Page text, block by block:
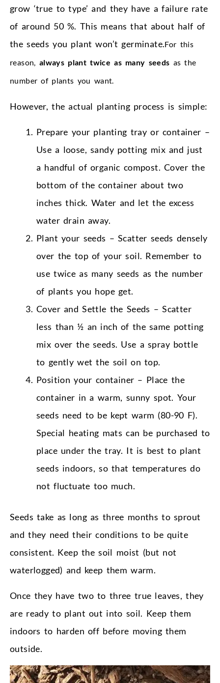
grow ‘true to type’ and they have a failure rate
of around 50 %. This means that about half of
the seeds you plant won’t germinate.For this
reason, always plant twice as many seeds as the
number of plants you want.
However, the actual planting process is simple:
Prepare your planting tray or container –
Use a loose, sandy potting mix and just
a handful of organic compost. Cover the
bottom of the container about two
inches thick. Water and let the excess
water drain away.
Plant your seeds – Scatter seeds densely
over the top of your soil. Remember to
use twice as many seeds as the number
of plants you hope get.
Cover and Settle the Seeds – Scatter
less than ½ an inch of the same potting
mix over the seeds. Use a spray bottle
to gently wet the soil on top.
Position your container – Place the
container in a warm, sunny spot. Your
seeds need to be kept warm (80-90 F).
Special heating mats can be purchased to
place under the tray. It is best to plant
seeds indoors, so that temperatures do
not fluctuate too much.
Seeds take as long as three months to sprout
and they need their conditions to be quite
consistent. Keep the soil moist (but not
waterlogged) and keep them warm.
Once they have two to three true leaves, they
are ready to plant out into soil. Keep them
indoors to harden off before moving them
outside.